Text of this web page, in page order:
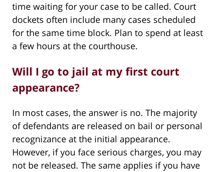
time waiting for your case to be called. Court
dockets often include many cases scheduled
for the same time block. Plan to spend at least
a few hours at the courthouse.
Will I go to jail at my first court
appearance?
In most cases, the answer is no. The majority
of defendants are released on bail or personal
recognizance at the initial appearance.
However, if you face serious charges, you may
not be released. The same applies if you have